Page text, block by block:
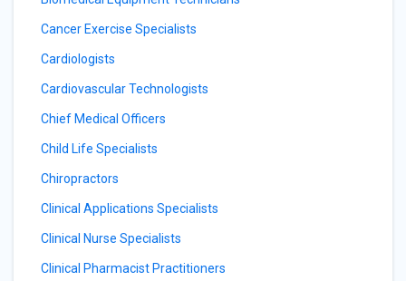
Cancer Exercise Specialists
Cardiologists
Cardiovascular Technologists
Chief Medical Officers
Child Life Specialists
Chiropractors
Clinical Applications Specialists
Clinical Nurse Specialists
Clinical Pharmacist Practitioners